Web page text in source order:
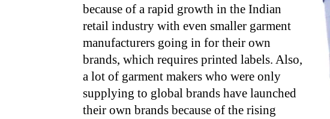
because of a rapid growth in the Indian
retail industry with even smaller garment
manufacturers going in for their own
brands, which requires printed labels. Also,
a lot of garment makers who were only
supplying to global brands have launched
their own brands because of the rising